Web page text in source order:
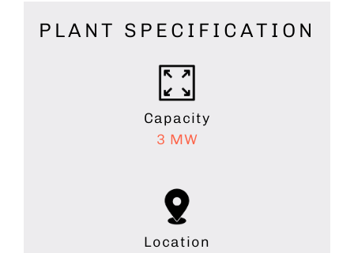
PLANT SPECIFICATION
Capacity
3 MW
Location